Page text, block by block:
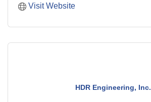
Visit Website
HDR Engineering, Inc.